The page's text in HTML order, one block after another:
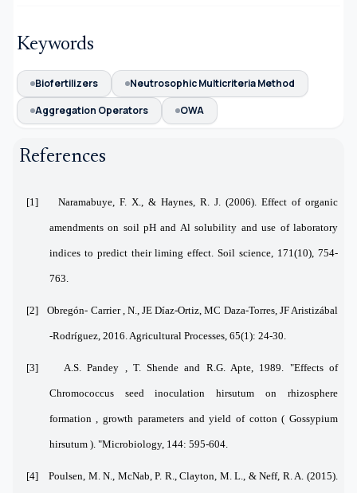
Keywords
Biofertilizers
Neutrosophic Multicriteria Method
Aggregation Operators
OWA
References
[1] Naramabuye, F. X., & Haynes, R. J. (2006). Effect of organic
amendments on soil pH and Al solubility and use of laboratory
indices to predict their liming effect. Soil science, 171(10), 754-
763.
[2] Obregón- Carrier , N., JE Díaz-Ortiz, MC Daza-Torres, JF Aristizábal
-Rodríguez, 2016. Agricultural Processes, 65(1): 24-30.
[3] A.S. Pandey , T. Shende and R.G. Apte, 1989. "Effects of
Chromococcus seed inoculation hirsutum on rhizosphere
formation , growth parameters and yield of cotton ( Gossypium
hirsutum ). "Microbiology, 144: 595-604.
[4] Poulsen, M. N., McNab, P. R., Clayton, M. L., & Neff, R. A. (2015).